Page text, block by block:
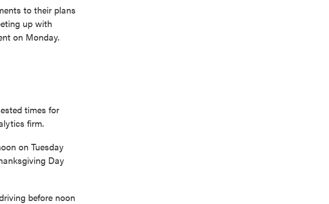
to their plans
up with
on Monday.
times for
firm.
on Tuesday
Day
before noon